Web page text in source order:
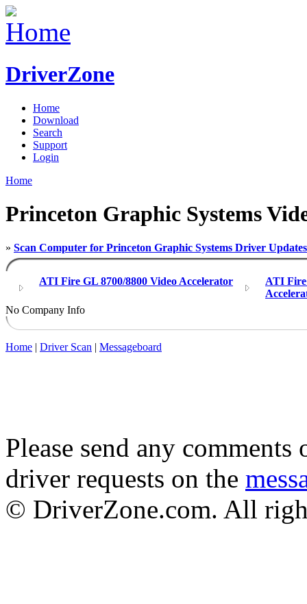
DriverZone
Home
Download
Search
Support
Login
Home
Princeton Graphic Systems
» Scan Computer for Princeton Graphic Systems Driver Updates
ATI Fire GL 8700/8800 Video Accelerator
ATI
No Company Info
Home | Driver Scan | Messageboard
Please send any
driver requests on the
© DriverZone.com. All